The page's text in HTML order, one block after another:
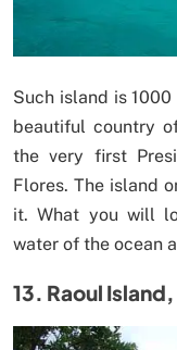
Such island is
beautiful country
the very first
Flores. The island
it. What you will
water of the ocean
13. Raoul